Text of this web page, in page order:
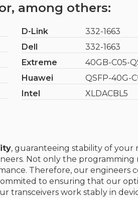
among others:
D-Link
332-1663
Dell
332-1663
Extreme
40GB-C05-
Huawei
QSFP-40G-
Intel
XLDACBL5
, guaranteeing stability of
Not only the
Therefore, our engineers
to ensuring that our
transceivers work stably in